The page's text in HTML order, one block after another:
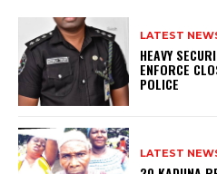
LATEST
HEAVY
ENFORCE
POLICE
LATEST